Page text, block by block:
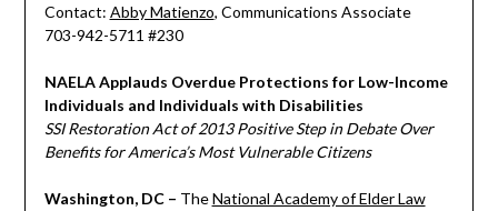
Contact: Abby Matienzo, Communications Associate
703-942-5711 #230
NAELA Applauds Overdue Protections for Low-Income
Individuals and Individuals with Disabilities
SSI Restoration Act of 2013 Positive Step in Debate Over
Benefits for America’s Most Vulnerable Citizens
Washington, DC – TheNational Academy of Elder Law